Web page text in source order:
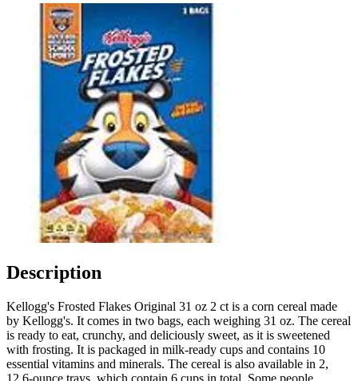
Description
Kellogg's Frosted Flakes Original 31 oz 2 ct is a corn cereal made
by Kellogg's. It comes in two bags, each weighing 31 oz. The cereal
is ready to eat, crunchy, and deliciously sweet, as it is sweetened
with frosting. It is packaged in milk-ready cups and contains 10
essential vitamins and minerals. The cereal is also available in 2,
12.6-ounce trays, which contain 6 cups in total. Some people